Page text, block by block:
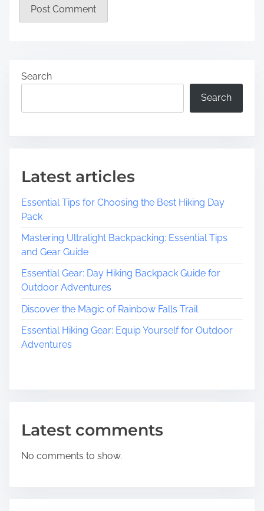
Search
Search
Latest articles
Essential Tips for Choosing the Best Hiking Day
Pack
Mastering Ultralight Backpacking: Essential Tips
and Gear Guide
Essential Gear: Day Hiking Backpack Guide for
Outdoor Adventures
Discover the Magic of Rainbow Falls Trail
Essential Hiking Gear: Equip Yourself for Outdoor
Adventures
Latest comments
No comments to show.